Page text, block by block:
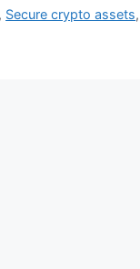
, Secure crypto assets,